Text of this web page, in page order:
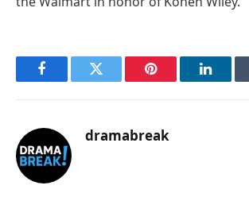
FacebookTwitter Pinterest
dramabreak